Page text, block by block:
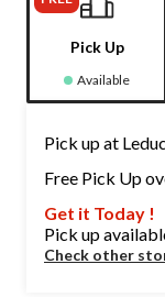
Pick Up
Available
Pick up at
Free Pick Up
Get it Today !
Pick up
Check other